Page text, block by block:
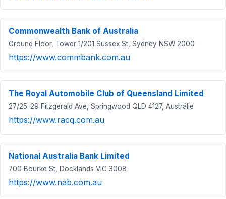
Commonwealth Bank of Australia
Ground Floor, Tower 1/201 Sussex St, Sydney NSW 2000
https://www.commbank.com.au
The Royal Automobile Club of Queensland Limited
27/25-29 Fitzgerald Ave, Springwood QLD 4127, Austrálie
https://www.racq.com.au
National Australia Bank Limited
700 Bourke St, Docklands VIC 3008
https://www.nab.com.au